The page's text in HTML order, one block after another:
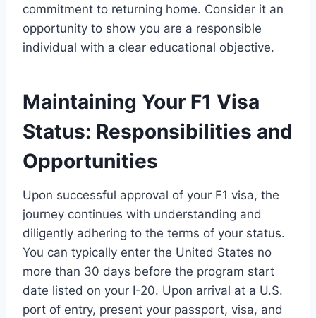
commitment to returning home. Consider it an
opportunity to show you are a responsible
individual with a clear educational objective.
Maintaining Your F1 Visa
Status: Responsibilities and
Opportunities
Upon successful approval of your F1 visa, the
journey continues with understanding and
diligently adhering to the terms of your status.
You can typically enter the United States no
more than 30 days before the program start
date listed on your I-20. Upon arrival at a U.S.
port of entry, present your passport, visa, and